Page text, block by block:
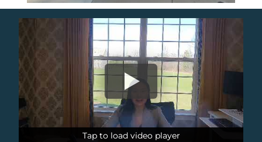
Tap to load video player
Tap to load video player